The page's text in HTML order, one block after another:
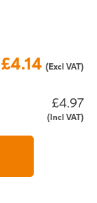
(Excl VAT)
£4.97
(Incl VAT)